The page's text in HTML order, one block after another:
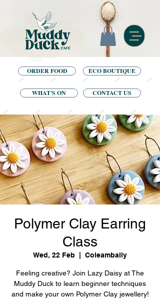
ECO BOUTIQUE
ORDER FOOD
WHAT'S ON CONTACT US
Polymer Clay Earring
Class
Wed, 22 Feb Coleambally
Feeling creative? Join Lazy Daisy at The
Muddy Duck to learn beginner techniques
and make your own Polymer Clay jewellery!